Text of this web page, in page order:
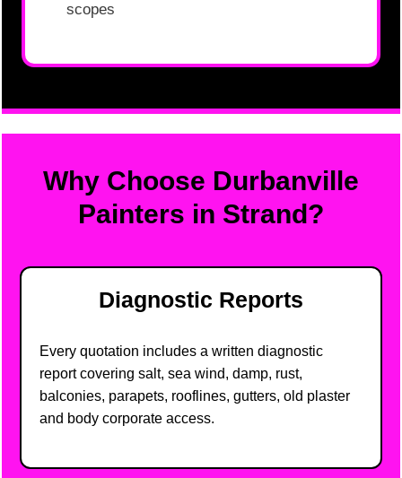
scopes
Why Choose Durbanville
Painters in Strand?
Diagnostic Reports
Every quotation includes a written diagnostic
report covering salt, sea wind, damp, rust,
balconies, parapets, rooflines, gutters, old plaster
and body corporate access.